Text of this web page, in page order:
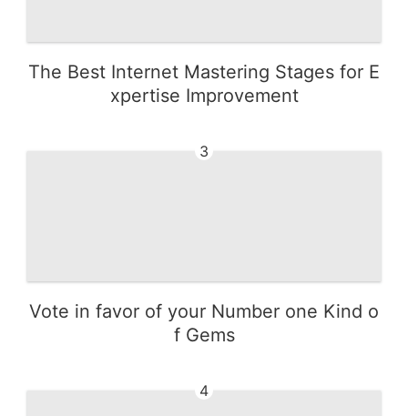
The Best Internet Mastering Stages for E
xpertise Improvement
3
Vote in favor of your Number one Kind o
f Gems
4